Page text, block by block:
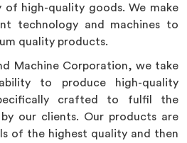
of high-quality goods. We make
technology and machines to
quality products.
Machine Corporation, we take
to produce high-quality
crafted to fulfil the
our clients. Our products are
of the highest quality and then